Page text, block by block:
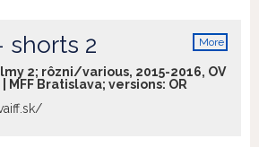
contrary to their expectations,
weren’t able to settle down. It soon
obvious that the two families
never really been in tune with one
More
shorts 2
2; rôzni/various, 2015-2016, OV
| MFF Bratislava; versions: OR